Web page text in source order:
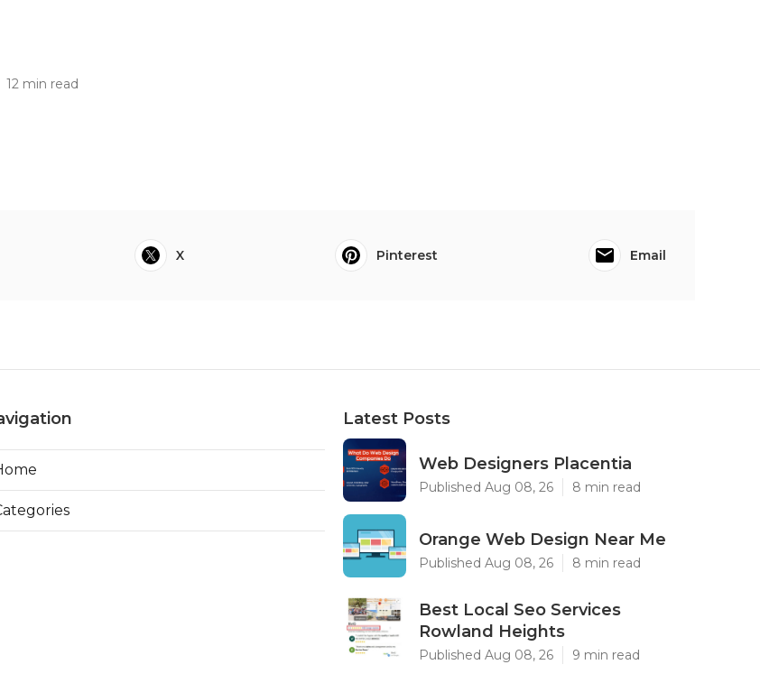
12 min read
X Pinterest Email
Latest Posts
Web Designers Placentia
Published Aug 08, 26 8 min read
Orange Web Design Near Me
Published Aug 08, 26 8 min read
Best Local Seo Services
Rowland Heights
Published Aug 08, 26 9 min read